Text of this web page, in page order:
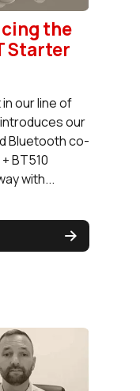
the
Starter
our line of
our
Bluetooth co-
BT510
with...